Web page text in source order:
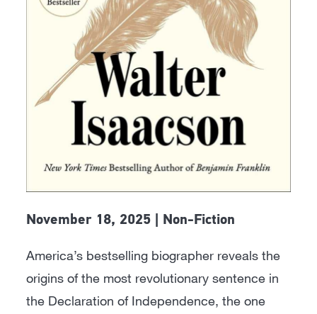
November 18, 2025 | Non-Fiction
America’s bestselling biographer reveals the
origins of the most revolutionary sentence in
the Declaration of Independence, the one